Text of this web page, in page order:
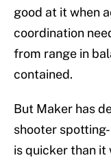
good at it when
coordination
from range in
contained.
But Maker has
shooter
is quicker than it